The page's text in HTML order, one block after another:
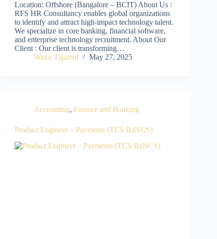
Location: Offshore (Bangalore – BCIT) About Us :
RFS HR Consultancy enables global organizations
to identify and attract high-impact technology talent.
We specialize in core banking, financial software,
and enterprise technology recruitment. About Our
Client : Our client is transforming…
Wazir Tajamul
May 27, 2025
Accounting, Finance and Banking
Product Engineer – Payments (TCS BaNCS)